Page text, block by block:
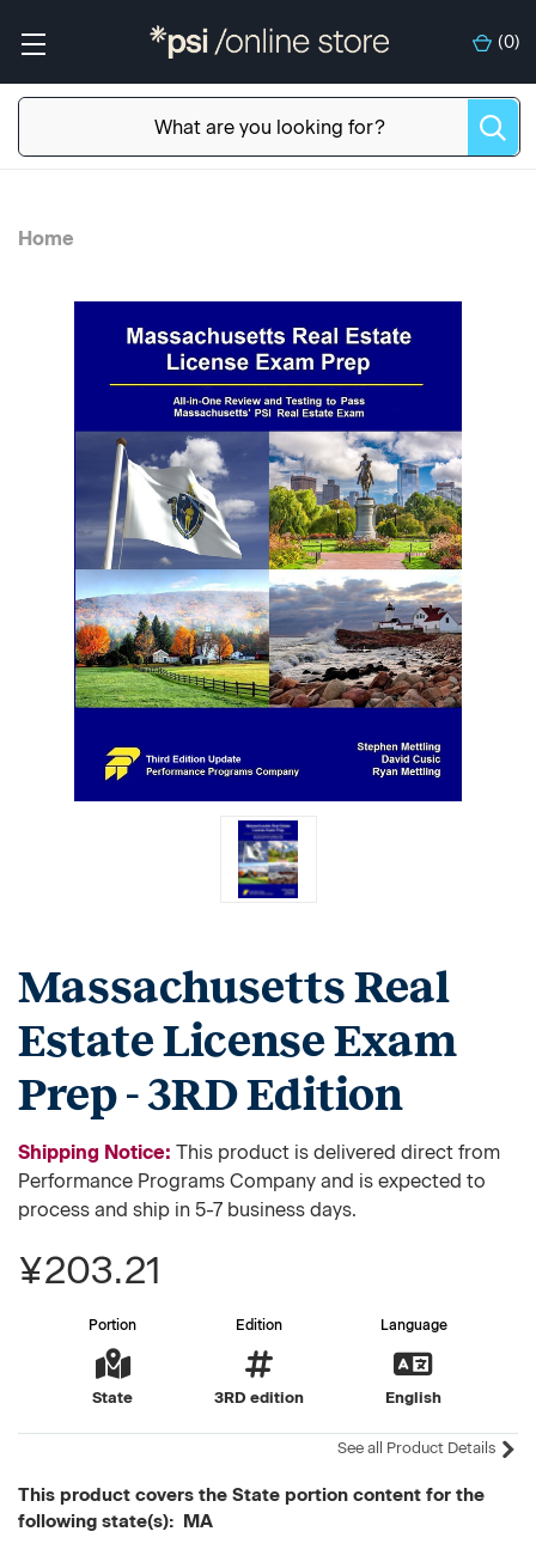
(0)
Home
Massachusetts Real
Estate License Exam
Prep - 3RD Edition
Shipping Notice: This product is delivered direct from
Performance Programs Company and is expected to
process and ship in 5-7 business days.
¥203.21
Portion
State
Edition
3RD edition
Language
English
See all Product Details
This product covers the State portion content for the
following state(s): MA